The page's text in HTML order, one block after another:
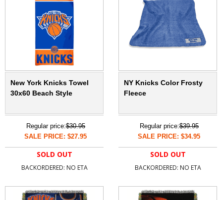
New York Knicks Towel
30x60 Beach Style
Regular price:$30.95
SALE PRICE: $27.95
SOLD OUT
BACKORDERED: NO ETA
NY Knicks Color Frosty
Fleece
Regular price:$39.95
SALE PRICE: $34.95
SOLD OUT
BACKORDERED: NO ETA